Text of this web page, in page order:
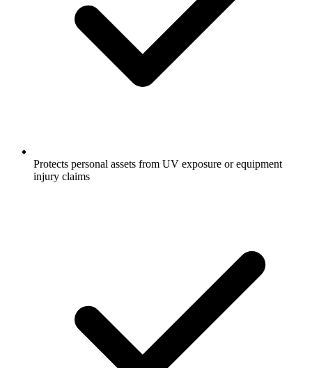
Protects personal assets from UV exposure or equipment
injury claims